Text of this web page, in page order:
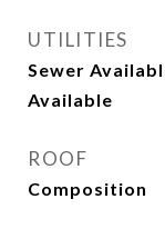
UTILITIES
Sewer
Available
ROOF
Composition